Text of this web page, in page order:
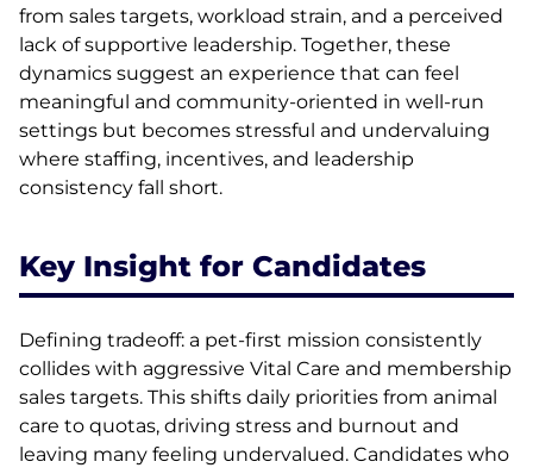
from sales targets, workload strain, and a perceived
lack of supportive leadership. Together, these
dynamics suggest an experience that can feel
meaningful and community-oriented in well-run
settings but becomes stressful and undervaluing
where staffing, incentives, and leadership
consistency fall short.
Key Insight for Candidates
Defining tradeoff: a pet-first mission consistently
collides with aggressive Vital Care and membership
sales targets. This shifts daily priorities from animal
care to quotas, driving stress and burnout and
leaving many feeling undervalued. Candidates who